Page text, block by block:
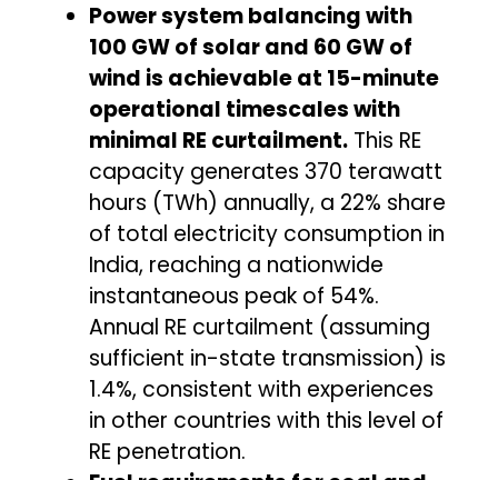
Power system balancing with
100 GW of solar and 60 GW of
wind is achievable at 15-minute
operational timescales with
minimal RE curtailment. This RE
capacity generates 370 terawatt
hours (TWh) annually, a 22% share
of total electricity consumption in
India, reaching a nationwide
instantaneous peak of 54%.
Annual RE curtailment (assuming
sufficient in-state transmission) is
1.4%, consistent with experiences
in other countries with this level of
RE penetration.